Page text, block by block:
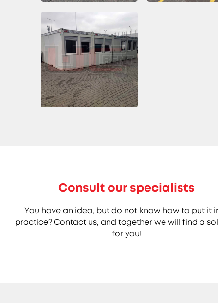
Consult our specialists
You have an idea, but do not know how to put it
practice? Contact us, and together we will find a
for you!